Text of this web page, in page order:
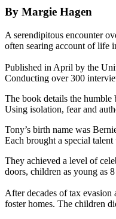
By Margie Hagen
A serendipitous encounter
often searing account of life
Published in April by the
Conducting over 300
The book details the
Using isolation, fear and
Tony’s birth name was
Each brought a special
They achieved a level of
doors, children as young as
After decades of tax
foster homes. The children